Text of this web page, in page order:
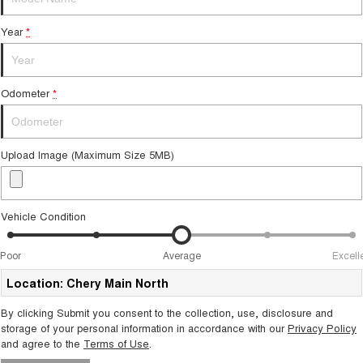
Tiggo 8 Super Hybrid
From $45,990 Driveaway -
Chery E5
Tiggo 9 Super Hybrid
Available Now - 7-seater Large
Small SUV
Tiggo 4
BEST SELLING SMALL SUV*
Tiggo 4 Hybrid
From $28,990 Driveaway - Form
meets function
From $37,990 Driveaway - All-
Chery C5 Hybrid
From $31,990 Driveaway - Hybrid
Crossover SUV
Year *
Odometer *
Upload Image (Maximum Size 5MB)
Vehicle Condition
Poor Average
Location: Chery Main North
By clicking Submit you consent to the collection, use, disclosure and
storage of your personal information in accordance with ourPrivacy Policy
and agree to the Terms of Use